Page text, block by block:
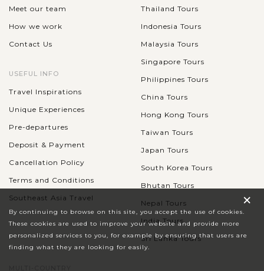
Meet our team
How we work
Contact Us
USEFUL INFO
Travel Inspirations
Unique Experiences
Pre-departures
Deposit & Payment
Cancellation Policy
Terms and Conditions
Southeast Asia Travel
Thailand Tours
Indonesia Tours
Malaysia Tours
Singapore Tours
Philippines Tours
China Tours
Hong Kong Tours
Taiwan Tours
Japan Tours
South Korea Tours
Bhutan Tours
Nepal Tours
India Tours
Sri Lanka Tours
×
By continuing to browse on this site, you accept the use of cookies.
These cookies are used to improve your website and provide more
personalized services to you, for example by ensuring that users are
finding what they are looking for easily.